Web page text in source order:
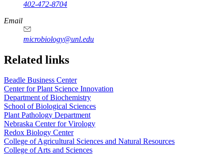
402-472-8704
Email
microbiology@unl.edu
Related links
Beadle Business Center
Center for Plant Science Innovation
Department of Biochemistry
School of Biological Sciences
Plant Pathology Department
Nebraska Center for Virology
Redox Biology Center
College of Agricultural Sciences and Natural Resources
College of Arts and Sciences